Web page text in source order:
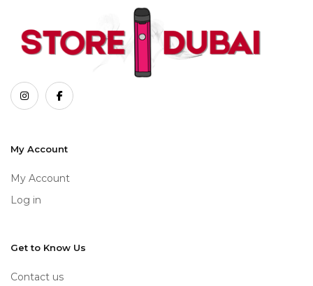
My Account
My Account
Log in
Get to Know Us
Contact us